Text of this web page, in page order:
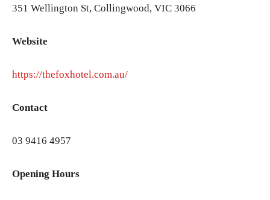
351 Wellington St, Collingwood, VIC 3066
Website
https://thefoxhotel.com.au/
Contact
03 9416 4957
Opening Hours